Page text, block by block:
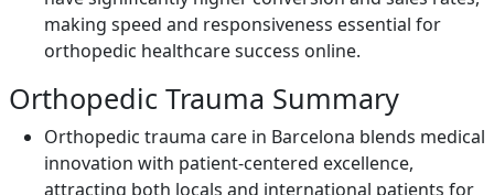
making speed and responsiveness essential for
orthopedic healthcare success online.
Orthopedic Trauma Summary
Orthopedic trauma care in Barcelona blends medical
innovation with patient-centered excellence,
attracting both locals and international patients for